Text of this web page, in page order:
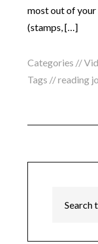
most out of your
(stamps, […]
Categories //
Tags //reading